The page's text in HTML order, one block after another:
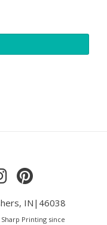
IN|46038
Printing since